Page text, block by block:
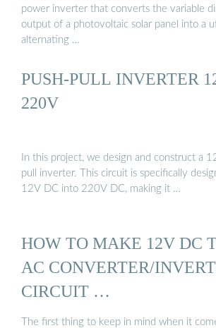
power inverter that converts the variable
output of a photovoltaic solar panel into a
alternating …
PUSH-PULL INVERTER
220V
In this project, we design and construct a
pull inverter. This circuit is specifically
12V DC into 220V DC, making it …
HOW TO MAKE 12V DC
AC CONVERTER/
CIRCUIT …
The first thing to keep in mind when it